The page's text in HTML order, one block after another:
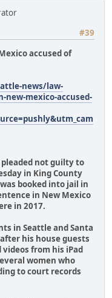
#39
accused of
news/law-
mexico-accused-
not guilty to
in King County
booked into jail in
in New Mexico
in 2017.
in Seattle and Santa
his house guests
from his iPad
women who
to court records